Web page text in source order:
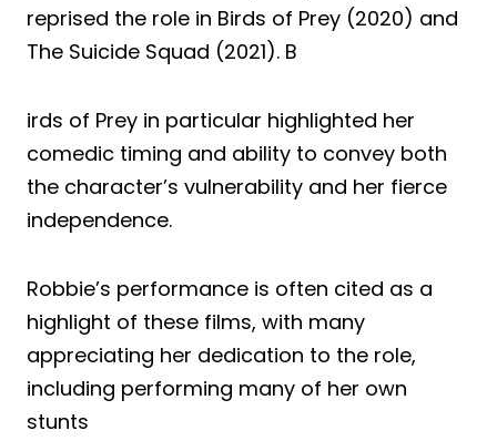
reprised the role in Birds of Prey (2020) and
The Suicide Squad (2021). B
irds of Prey in particular highlighted her
comedic timing and ability to convey both
the character’s vulnerability and her fierce
independence.
Robbie’s performance is often cited as a
highlight of these films, with many
appreciating her dedication to the role,
including performing many of her own
stunts